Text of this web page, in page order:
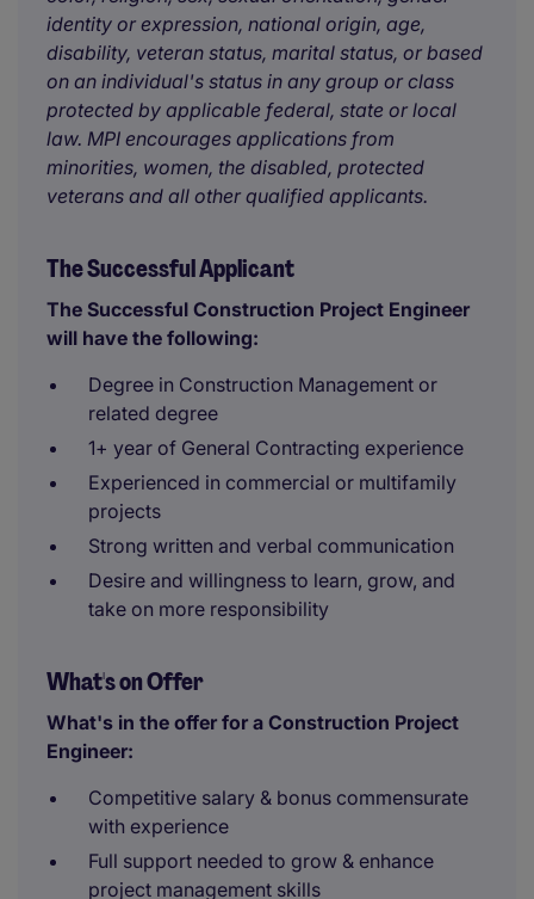
identity or expression, national origin, age,
disability, veteran status, marital status, or based
on an individual's status in any group or class
protected by applicable federal, state or local
law. MPI encourages applications from
minorities, women, the disabled, protected
veterans and all other qualified applicants.
The Successful Applicant
The Successful Construction Project Engineer
will have the following:
Degree in Construction Management or
related degree
1+ year of General Contracting experience
Experienced in commercial or multifamily
projects
Strong written and verbal communication
Desire and willingness to learn, grow, and
take on more responsibility
What's on Offer
What's in the offer for a Construction Project
Engineer:
Competitive salary & bonus commensurate
with experience
Full support needed to grow & enhance
project management skills